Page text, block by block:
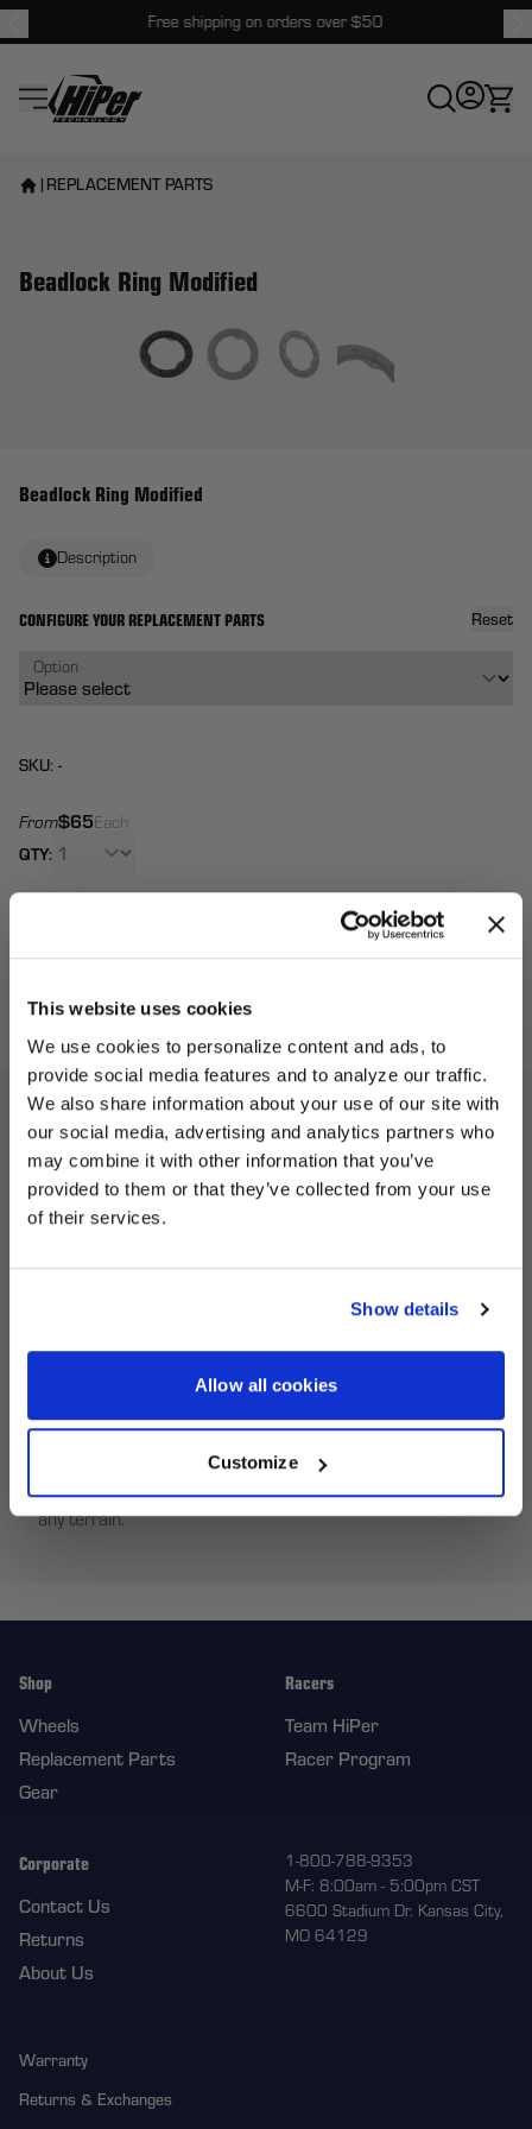
This website uses cookies
We use cookies to personalize content and ads, to
provide social media features and to analyze our traffic.
We also share information about your use of our site with
our social media, advertising and analytics partners who
may combine it with other information that you’ve
provided to them or that they’ve collected from your use
of their services.
Show details
Allow all cookies
Customize
Free shipping on orders over $50
HiPer Technology
Beadlock Ring Modified Description
Revive your HiPer Technology ATV wheels with the correct
HiPer Beadlock Rings are built from a high-strength
custom carbon composite to endure the hardcore
conditions of off-road ATV racing. With an innovative self-
tightening feature, HiPer Beadlock Rings ensure a secure
fit, keeping dirt at bay. Lock your off-road tires in place with
any terrain.
Beadlock Ring Modified
Description
CONFIGURE YOUR REPLACEMENT PARTS Reset
Option
SKU: -
From$65Each
QTY:
checkout.
ADD TO
| REPLACEMENT PARTS
Beadlock Ring Modified
View larger image
Shop
Wheels
Replacement Parts
Gear
Racers
Team HiPer
Racer Program
Corporate
Contact Us
Returns
About Us
1-800-788-9353
M-F: 8:00am - 5:00pm CST
6600 Stadium Dr. Kansas City,
MO 64129
Warranty
Returns & Exchanges
UNLOCK
EXCLUSIVE
DEALS + NEWS
CONTINUE